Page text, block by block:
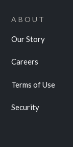
ABOUT
Our Story
Careers
Terms of Use
Security